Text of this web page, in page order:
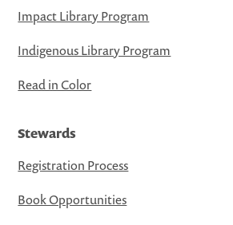
Impact Library Program
Indigenous Library Program
Read in Color
Stewards
Registration Process
Book Opportunities